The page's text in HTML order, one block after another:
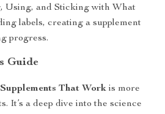
Using, and Sticking with What
labels, creating a supplement
progress.
Guide
That Work is more
It’s a deep dive into the science